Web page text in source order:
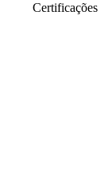
Certificações